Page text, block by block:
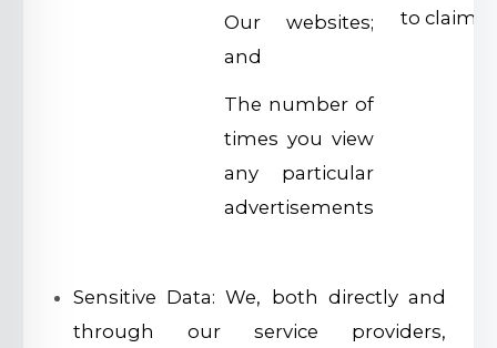
Our websites;
and
The number of
times you view
any particular
advertisements
to claims
Sensitive Data: We, both directly and
through our service providers,